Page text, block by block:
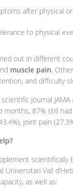
after physical
to physical
out in different
muscle pain.
and difficulty
journal
months, 87% still
joint pain
scientifically
Universitari Vall
as well as: